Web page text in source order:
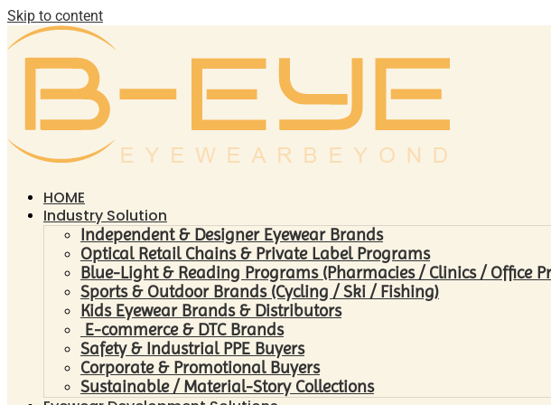
Skip to content
HOME
Industry Solution
Independent & Designer Eyewear Brands
Optical Retail Chains & Private Label Programs
Blue-Light & Reading Programs (Pharmacies / Clinics / Office
Sports & Outdoor Brands (Cycling / Ski / Fishing)
Kids Eyewear Brands & Distributors
E-commerce & DTC Brands
Safety & Industrial PPE Buyers
Corporate & Promotional Buyers
Sustainable / Material-Story Collections